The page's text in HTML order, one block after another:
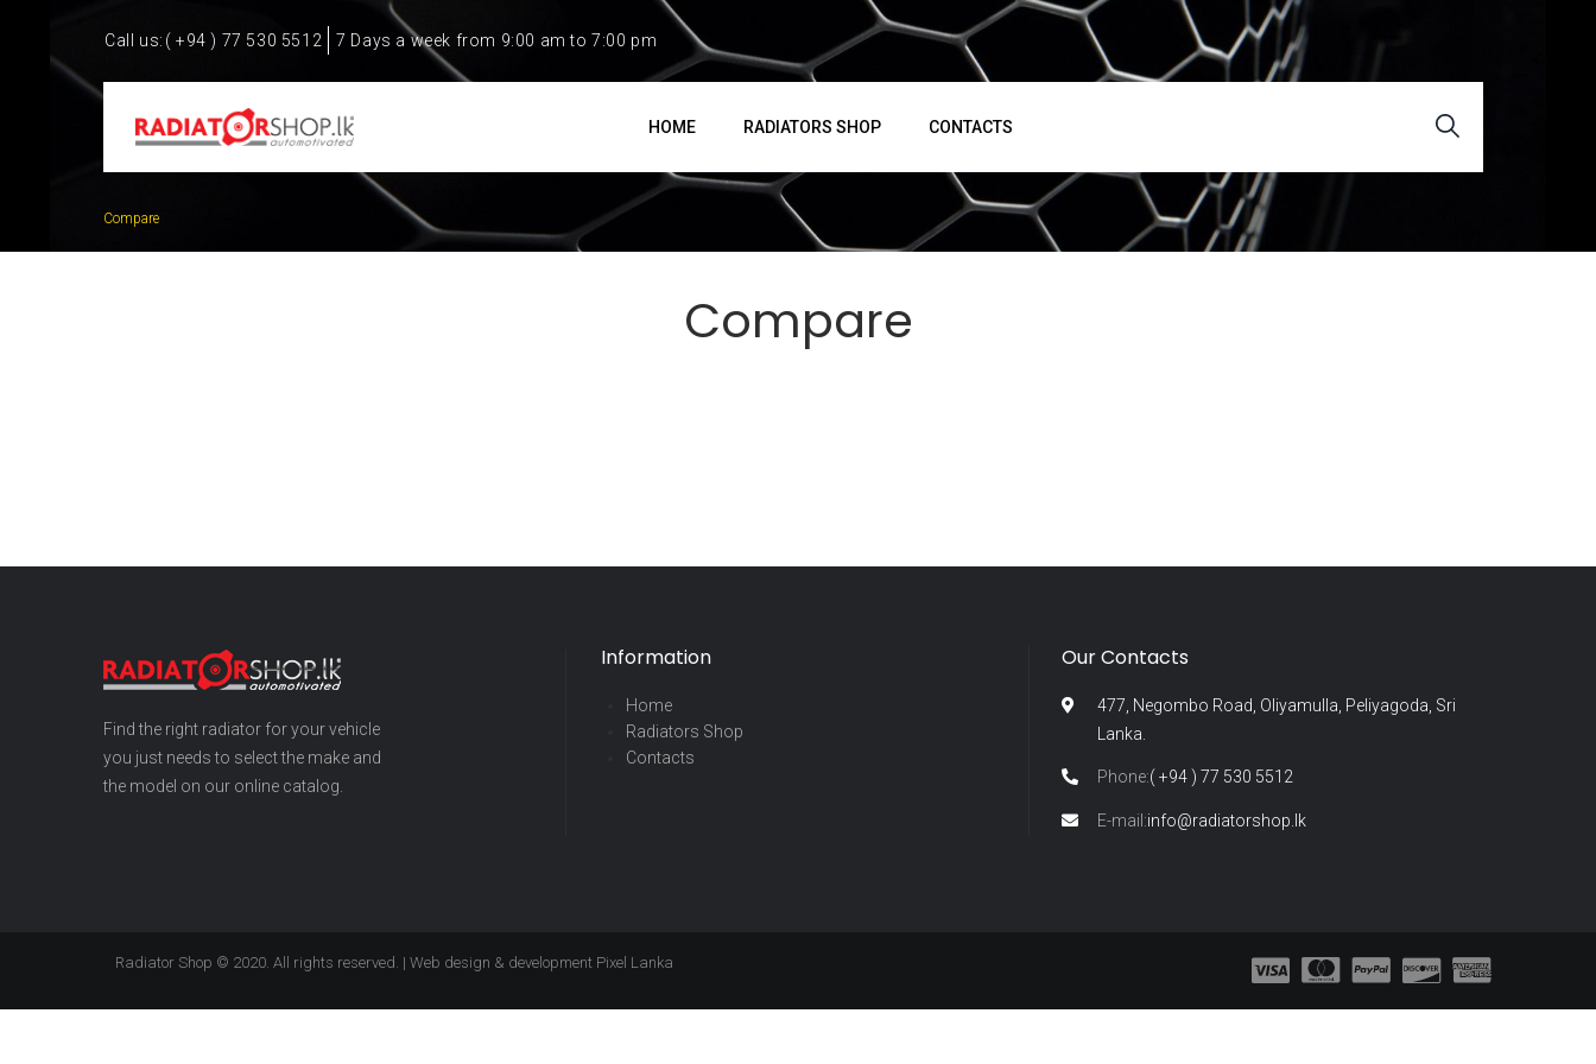
Call us: ( +94 ) 77 530 5512 7 Days a week from 9:00 am to 7:00 pm
HOME RADIATORS SHOP CONTACTS
Compare
Compare
Find the right radiator for your vehicle
you just needs to select the make and
the model on our online catalog.
Information
Home
Radiators Shop
Contacts
Our Contacts
477, Negombo Road, Oliyamulla, Peliyagoda, Sri
Lanka.
Phone:( +94 ) 77 530 5512
E-mail:info@radiatorshop.lk
Radiator Shop © 2020. All rights reserved. | Web design & development Pixel Lanka